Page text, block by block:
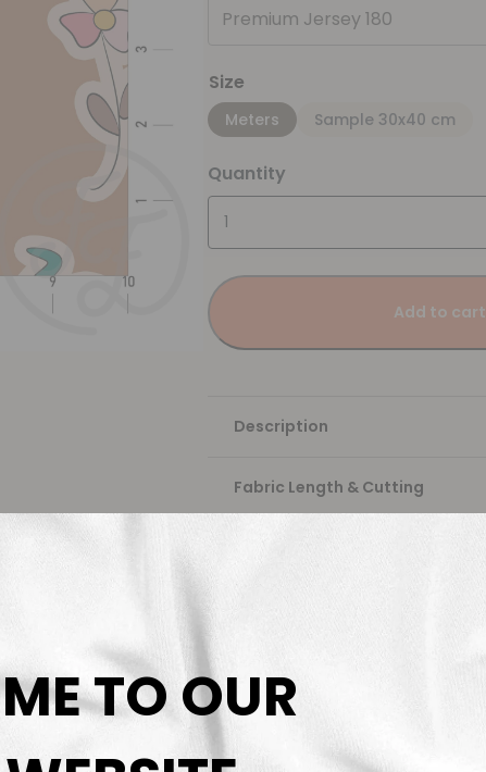
Premium Jersey 180
Size
Meters Sample 30x40 cm
Quantity
Add to cart
Description
Fabric Length & Cutting
TO OUR